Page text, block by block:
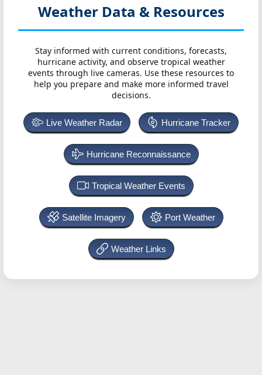
Weather Data & Resources
Stay informed with current conditions, forecasts,
hurricane activity, and observe tropical weather
events through live cameras. Use these resources to
help you prepare and make more informed travel
decisions.
Live Weather Radar Hurricane Tracker
Hurricane Reconnaissance
Tropical Weather Events
Satellite Imagery Port Weather
Weather Links